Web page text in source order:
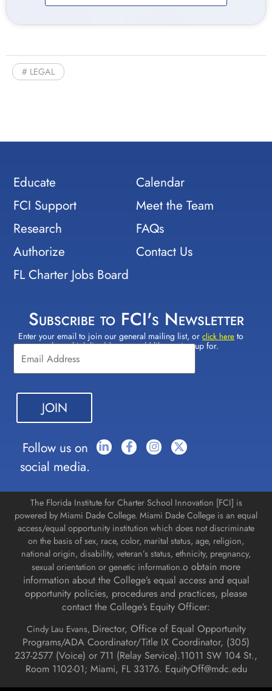
LEGAL
Educate
FCI Support
Research
Authorize
FL Charter Jobs Board
Calendar
Meet the Team
FAQs
Contact Us
Subscribe to FCI's Newsletter
Enter your email to join our general mailing list, orclick here to
select which lists(s) you would like to sign up for.
Constant
Contact
Use.
Please
leave
this field
blank.
Follow us on
social media.
The Florida Institute for Charter School Innovation [FCI] is
powered by Miami Dade College. Miami Dade College is an equal
access/equal opportunity institution which does not discriminate
on the basis of sex, race, color, marital status, age, religion,
national origin, disability, veteran’s status, ethnicity, pregnancy,
sexual orientation or genetic information.o obtain more
information about the College’s equal access and equal
opportunity policies, procedures and practices, please
contact the College’s Equity Officer:
Cindy Lau Evans, Director, Office of Equal Opportunity
Programs/ADA Coordinator/Title IX Coordinator, (305)
237-2577 (Voice) or 711 (Relay Service).11011 SW 104 St.,
Room 1102-01; Miami, FL 33176. EquityOff@mdc.edu